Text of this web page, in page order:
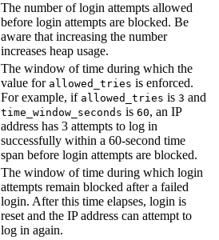
The number of login attempts allowed
before login attempts are blocked. Be
aware that increasing the number
increases heap usage.
The window of time during which the
value for allowed_tries is enforced.
For example, if allowed_tries is 3 and
time_window_seconds is 60, an IP
address has 3 attempts to log in
successfully within a 60-second time
span before login attempts are blocked.
The window of time during which login
attempts remain blocked after a failed
login. After this time elapses, login is
reset and the IP address can attempt to
log in again.